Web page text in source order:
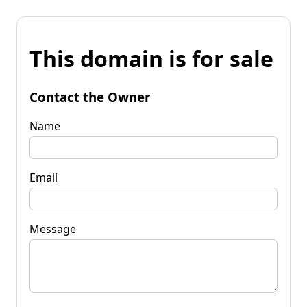
This domain is for sale
Contact the Owner
Name
Email
Message